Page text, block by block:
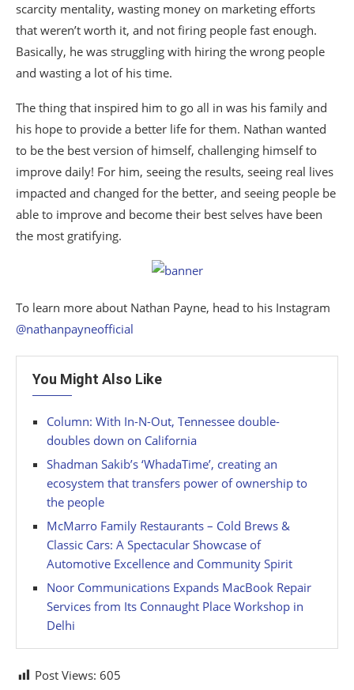
scarcity mentality, wasting money on marketing efforts
that weren’t worth it, and not firing people fast enough.
Basically, he was struggling with hiring the wrong people
and wasting a lot of his time.
The thing that inspired him to go all in was his family and
his hope to provide a better life for them. Nathan wanted
to be the best version of himself, challenging himself to
improve daily! For him, seeing the results, seeing real lives
impacted and changed for the better, and seeing people be
able to improve and become their best selves have been
the most gratifying.
To learn more about Nathan Payne, head to his Instagram
@nathanpayneofficial
You Might Also Like
Column: With In-N-Out, Tennessee double-
doubles down on California
Shadman Sakib’s ‘WhadaTime’, creating an
ecosystem that transfers power of ownership to
the people
McMarro Family Restaurants – Cold Brews &
Classic Cars: A Spectacular Showcase of
Automotive Excellence and Community Spirit
Noor Communications Expands MacBook Repair
Services from Its Connaught Place Workshop in
Delhi
Post Views: 605